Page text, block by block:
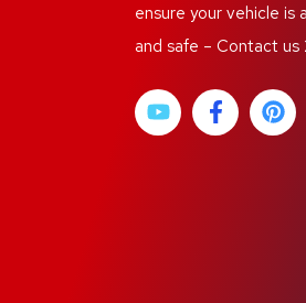
ensure your vehicle is
and safe – Contact us